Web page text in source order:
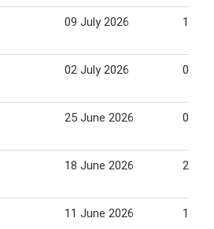
09 July 2026 15
02 July 2026 08
25 June 2026 01
18 June 2026 24
11 June 2026 17